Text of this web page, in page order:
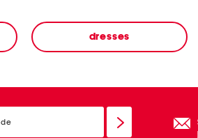
dresses